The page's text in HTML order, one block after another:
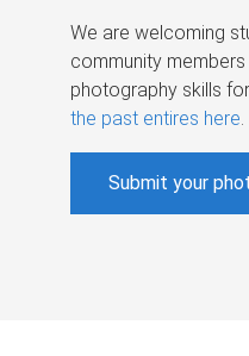
We are welcoming
community
photography skills
the past entires here.
Submit your